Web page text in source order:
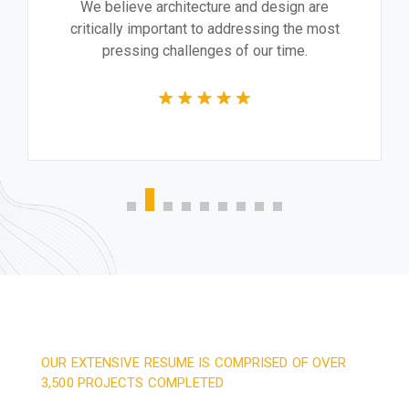
We believe architecture and design are
critically important to addressing the most
pressing challenges of our time.
OUR EXTENSIVE RESUME IS COMPRISED OF OVER
3,500 PROJECTS COMPLETED